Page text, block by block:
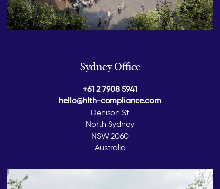
Sydney Office
+61 2 7908 5941
hello@hlth-compliance.com
Denison St
North Sydney
NSW 2060
Australia